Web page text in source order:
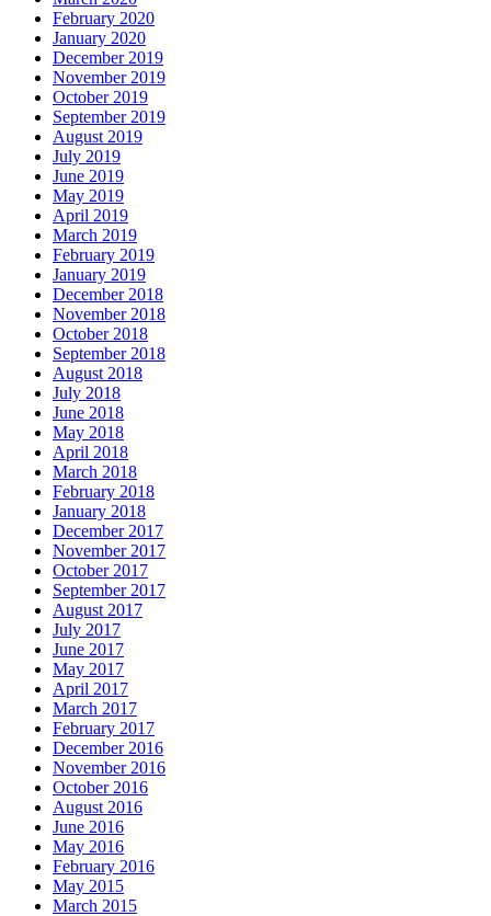
February 2020
January 2020
December 2019
November 2019
October 2019
September 2019
August 2019
July 2019
June 2019
May 2019
April 2019
March 2019
February 2019
January 2019
December 2018
November 2018
October 2018
September 2018
August 2018
July 2018
June 2018
May 2018
April 2018
March 2018
February 2018
January 2018
December 2017
November 2017
October 2017
September 2017
August 2017
July 2017
June 2017
May 2017
April 2017
March 2017
February 2017
December 2016
November 2016
October 2016
August 2016
June 2016
May 2016
February 2016
May 2015
March 2015